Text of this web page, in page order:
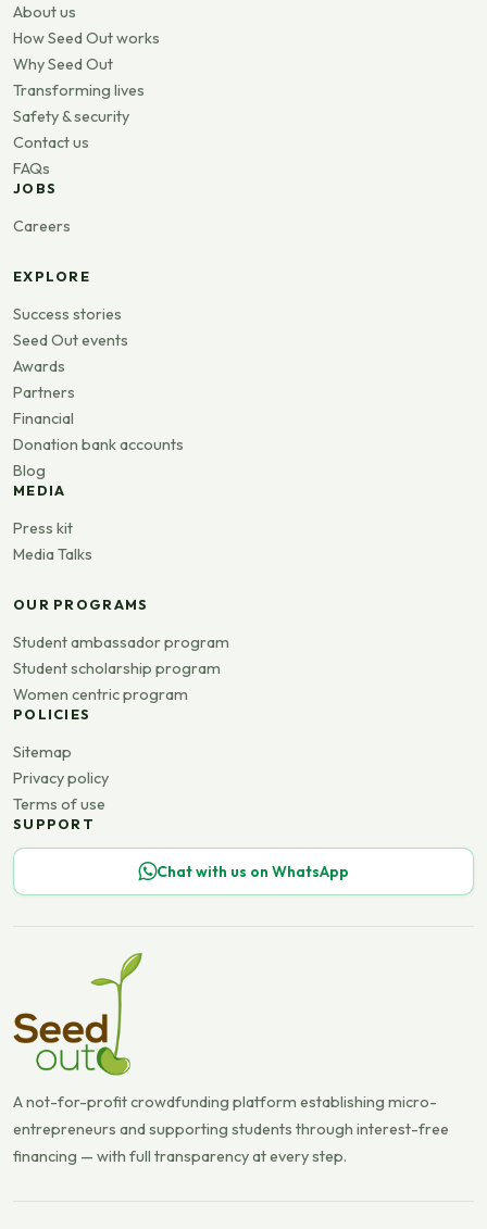
About us
How Seed Out works
Why Seed Out
Transforming lives
Safety & security
Contact us
FAQs
JOBS
Careers
EXPLORE
Success stories
Seed Out events
Awards
Partners
Financial
Donation bank accounts
Blog
MEDIA
Press kit
Media Talks
OUR PROGRAMS
Student ambassador program
Student scholarship program
Women centric program
POLICIES
Sitemap
Privacy policy
Terms of use
SUPPORT
Chat with us on WhatsApp
A not-for-profit crowdfunding platform establishing micro-
entrepreneurs and supporting students through interest-free
financing — with full transparency at every step.